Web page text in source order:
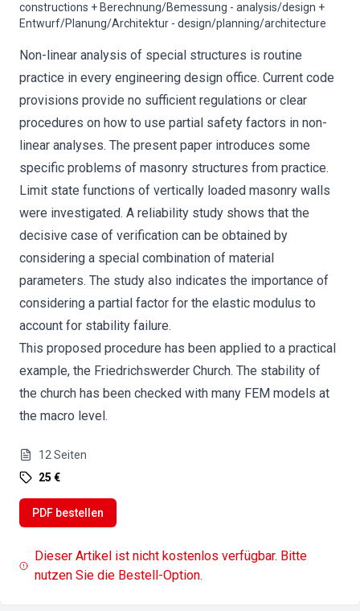
constructions + Berechnung/Bemessung - analysis/design +
Entwurf/Planung/Architektur - design/planning/architecture
Non-linear analysis of special structures is routine
practice in every engineering design office. Current code
provisions provide no sufficient regulations or clear
procedures on how to use partial safety factors in non-
linear analyses. The present paper introduces some
specific problems of masonry structures from practice.
Limit state functions of vertically loaded masonry walls
were investigated. A reliability study shows that the
decisive case of verification can be obtained by
considering a special combination of material
parameters. The study also indicates the importance of
considering a partial factor for the elastic modulus to
account for stability failure.
This proposed procedure has been applied to a practical
example, the Friedrichswerder Church. The stability of
the church has been checked with many FEM models at
the macro level.
12 Seiten
25 €
PDF bestellen
Dieser Artikel ist nicht kostenlos verfügbar. Bitte
nutzen Sie die Bestell-Option.